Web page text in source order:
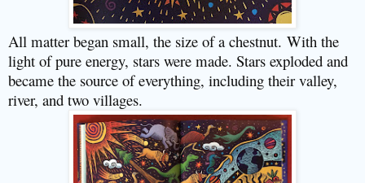
All matter began small, the size of a chestnut. With the
light of pure energy, stars were made. Stars exploded and
became the source of everything, including their valley,
river, and two villages.